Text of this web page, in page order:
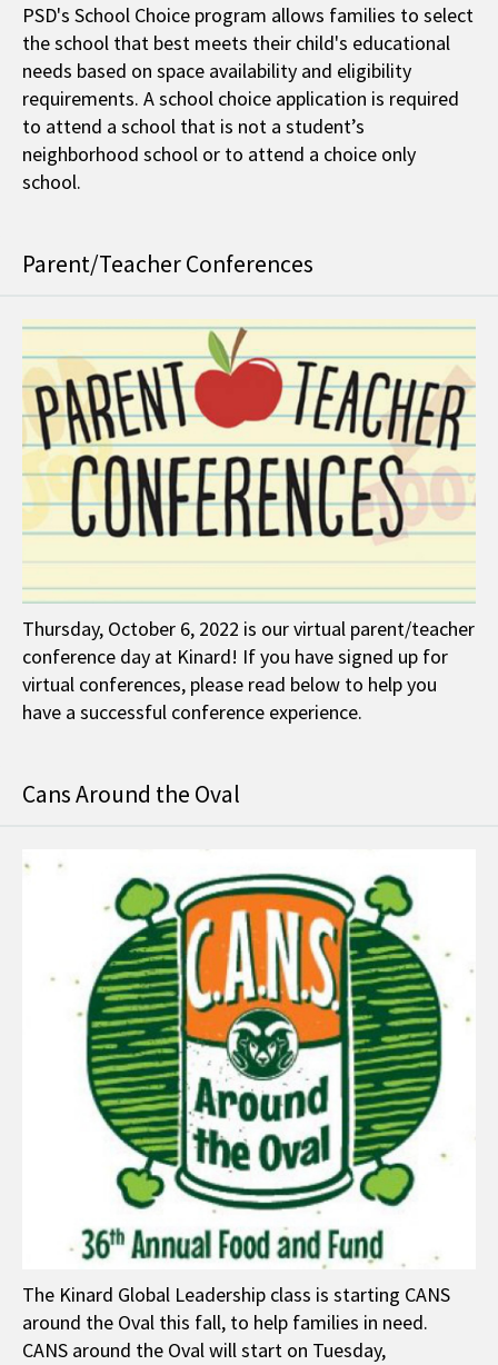
PSD's School Choice program allows families to select
the school that best meets their child's educational
needs based on space availability and eligibility
requirements. A school choice application is required
to attend a school that is not a student’s
neighborhood school or to attend a choice only
school.
Parent/Teacher Conferences
Thursday, October 6, 2022 is our virtual parent/teacher
conference day at Kinard! If you have signed up for
virtual conferences, please read below to help you
have a successful conference experience.
Cans Around the Oval
The Kinard Global Leadership class is starting CANS
around the Oval this fall, to help families in need.
CANS around the Oval will start on Tuesday,